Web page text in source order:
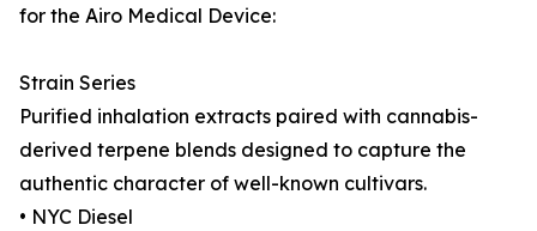
for the Airo Medical Device:
Strain Series
Purified inhalation extracts paired with cannabis-
derived terpene blends designed to capture the
authentic character of well-known cultivars.
• NYC Diesel